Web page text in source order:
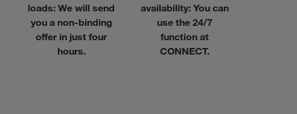
loads: We will send
you a non-binding
offer in just four
hours.
availability: You can
use the 24/7
function at
CONNECT.